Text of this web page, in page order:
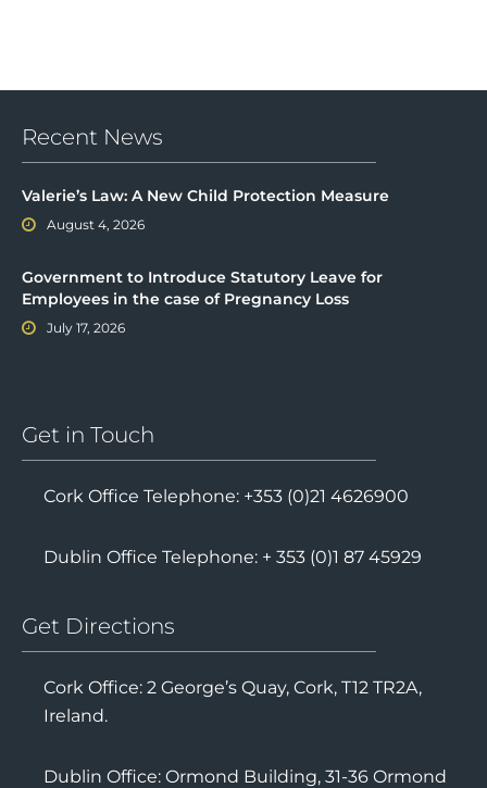
Recent News
Valerie’s Law: A New Child Protection Measure
August 4, 2026
Government to Introduce Statutory Leave for
Employees in the case of Pregnancy Loss
July 17, 2026
Get in Touch
Cork Office Telephone: +353 (0)21 4626900
Dublin Office Telephone: + 353 (0)1 87 45929
Get Directions
Cork Office: 2 George’s Quay, Cork, T12 TR2A,
Ireland.
Dublin Office: Ormond Building, 31-36 Ormond